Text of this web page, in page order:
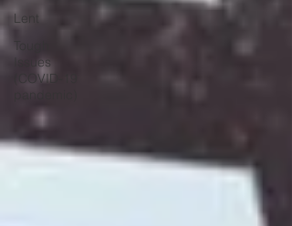
Lent
Tough
Issues
(COVID-19
pandemic)